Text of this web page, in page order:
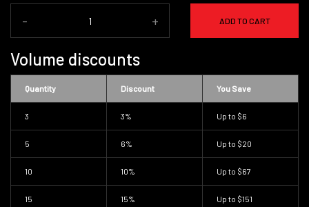
- + ADD TO CART
Volume discounts
Quantity Discount You Save
3 3% Up to $6
5 6% Up to $20
10 10% Up to $67
15 15% Up to $151